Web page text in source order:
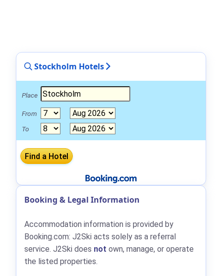
Stockholm Hotels
Place
From
To
Booking & Legal Information
Accommodation information is provided by
Booking.com: J2Ski acts solely as a referral
service. J2Ski does not own, manage, or operate
the listed properties.